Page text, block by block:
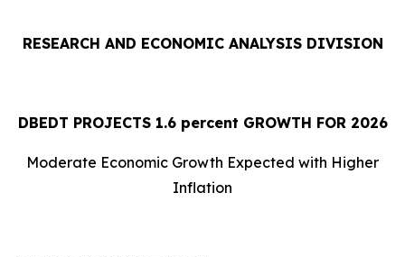
RESEARCH AND ECONOMIC ANALYSIS DIVISION
DBEDT PROJECTS 1.6percent GROWTH FOR 2026
Moderate Economic Growth Expected with Higher
Inflation